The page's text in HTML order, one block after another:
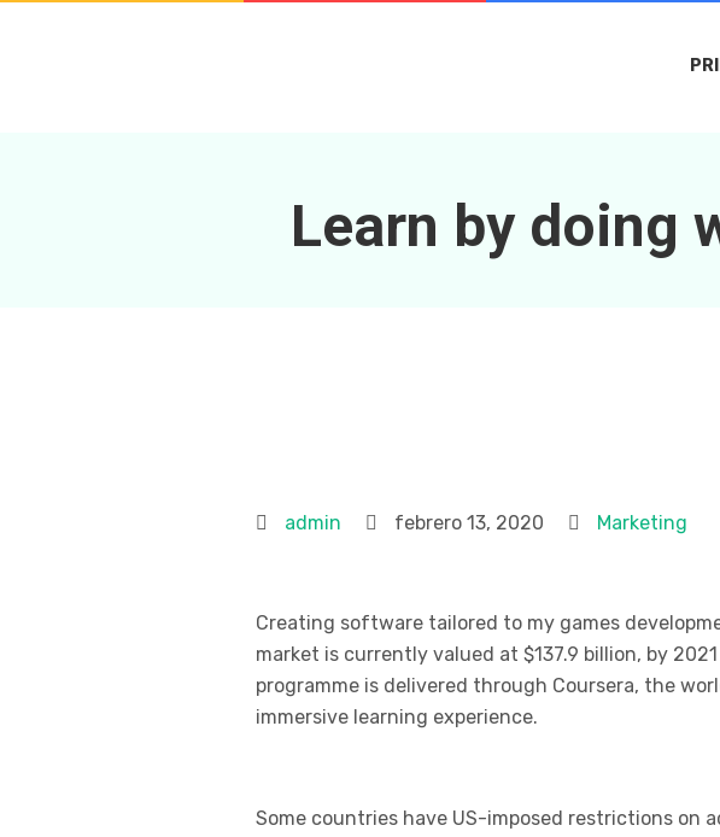
Learn by doing
admin febrero 13, 2020 Marketing
Creating software tailored to my games
market is currently valued at $137.9 billion, by
programme is delivered through Coursera, the
immersive learning experience.
Some countries have US-imposed restrictions on